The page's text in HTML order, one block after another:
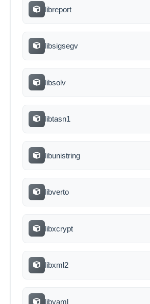
libreport
libsigsegv
libsolv
libtasn1
libunistring
libverto
libxcrypt
libxml2
libyaml